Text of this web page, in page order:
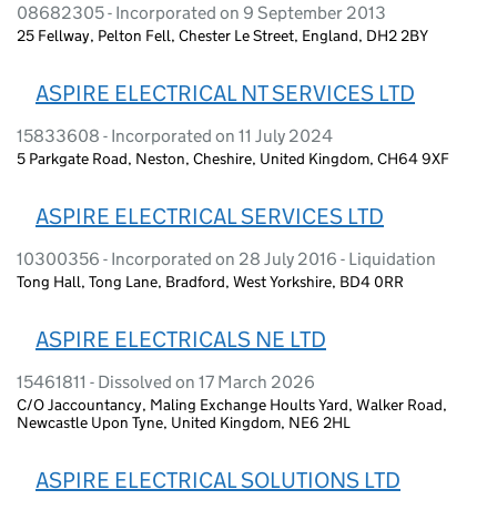
08682305 - Incorporated on 9 September 2013
25 Fellway, Pelton Fell, Chester Le Street, England, DH2 2BY
ASPIRE ELECTRICAL NT SERVICES LTD
15833608 - Incorporated on 11 July 2024
5 Parkgate Road, Neston, Cheshire, United Kingdom, CH64 9XF
ASPIRE ELECTRICAL SERVICES LTD
10300356 - Incorporated on 28 July 2016 - Liquidation
Tong Hall, Tong Lane, Bradford, West Yorkshire, BD4 0RR
ASPIRE ELECTRICALS NE LTD
15461811 - Dissolved on 17 March 2026
C/O Jaccountancy, Maling Exchange Hoults Yard, Walker Road,
Newcastle Upon Tyne, United Kingdom, NE6 2HL
ASPIRE ELECTRICAL SOLUTIONS LTD